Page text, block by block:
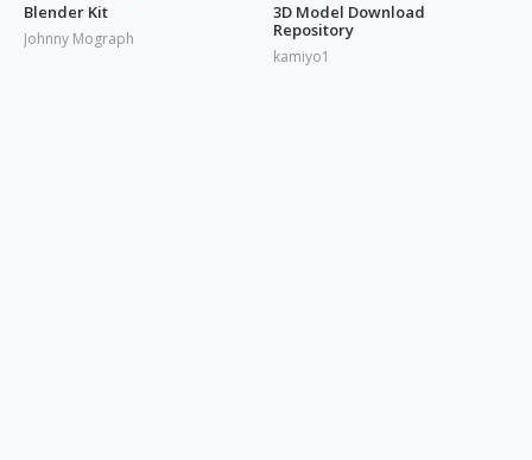
Blender Kit
Johnny Mograph
3D Model Download
Repository
kamiyo1